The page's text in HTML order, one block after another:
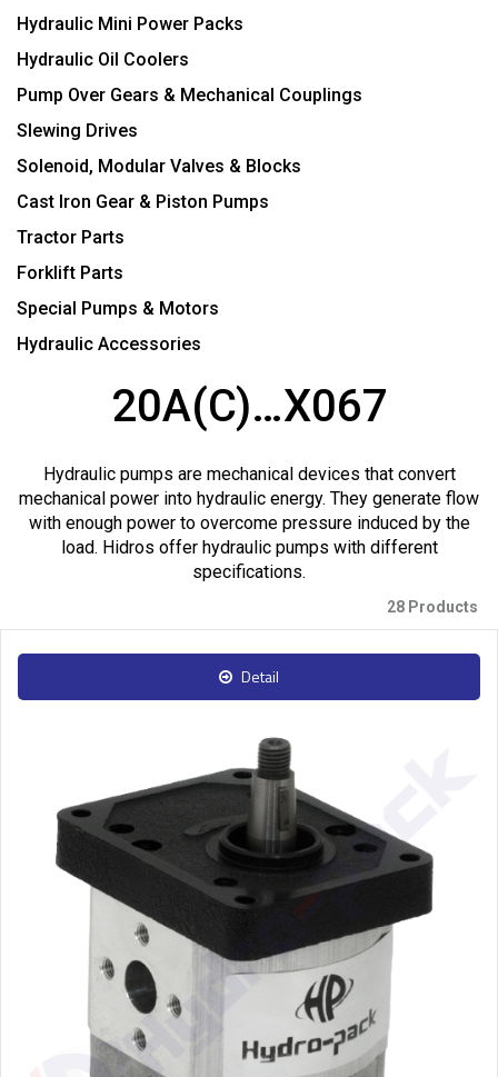
Hydraulic Mini Power Packs
Hydraulic Oil Coolers
Pump Over Gears & Mechanical Couplings
Slewing Drives
Solenoid, Modular Valves & Blocks
Cast Iron Gear & Piston Pumps
Tractor Parts
Forklift Parts
Special Pumps & Motors
Hydraulic Accessories
20A(C)…X067
Hydraulic pumps are mechanical devices that convert
mechanical power into hydraulic energy. They generate flow
with enough power to overcome pressure induced by the
load. Hidros offer hydraulic pumps with different
specifications.
28 Products
Detail